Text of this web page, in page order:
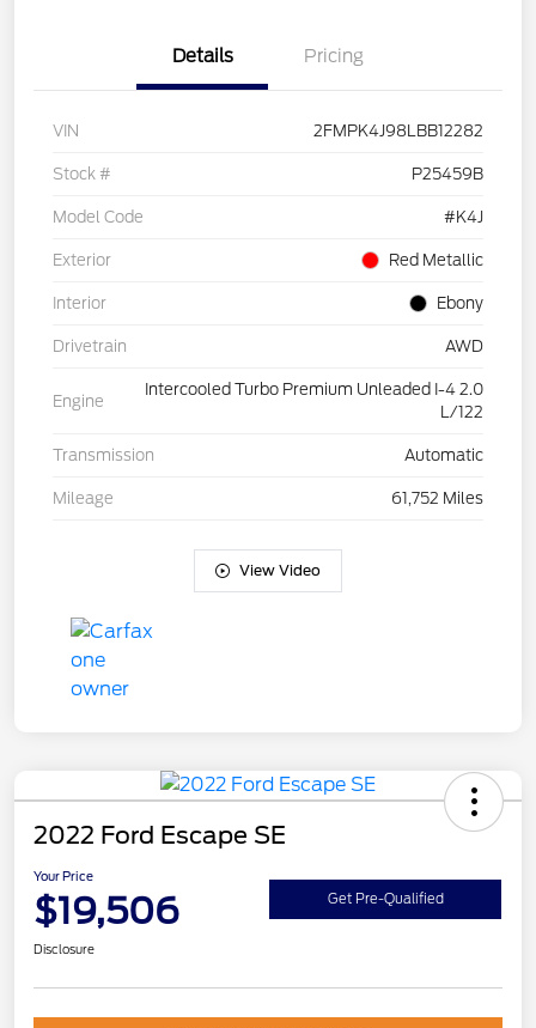
Details Pricing
VIN 2FMPK4J98LBB12282
Stock # P25459B
Model Code #K4J
Exterior Red Metallic
Interior Ebony
Drivetrain AWD
Engine
Intercooled Turbo Premium Unleaded I-4 2.0
L/122
Transmission Automatic
Mileage 61,752 Miles
View Video
2022 Ford Escape SE
Your Price
$19,506 Get Pre-Qualified
Disclosure